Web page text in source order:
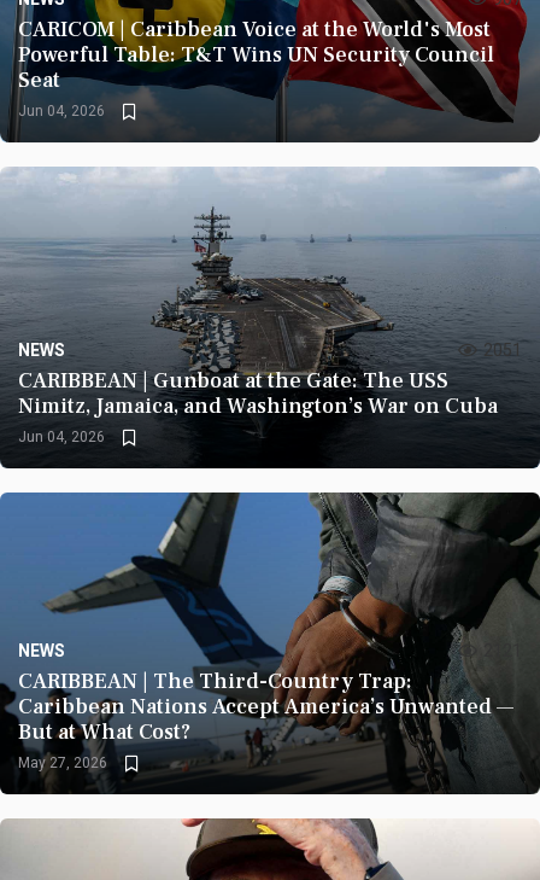
CARICOM | Caribbean Voice at the World's Most
Powerful Table: T&T Wins UN Security Council
Seat
Jun 04, 2026
NEWS 2051
CARIBBEAN | Gunboat at the Gate: The USS
Nimitz, Jamaica, and Washington’s War on Cuba
Jun 04, 2026
NEWS
CARIBBEAN | The Third-Country Trap:
Caribbean Nations Accept America’s Unwanted —
But at What Cost?
May 27, 2026